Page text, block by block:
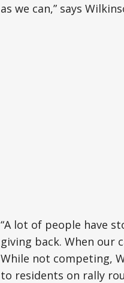
as we can,” says
“A lot of people have
giving back. When our
While not competing,
to residents on rally